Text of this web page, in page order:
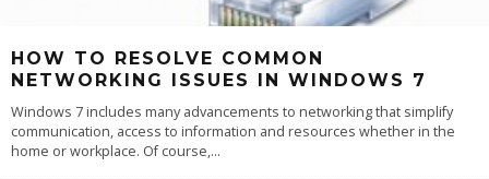
HOW TO RESOLVE COMMON
NETWORKING ISSUES IN WINDOWS 7
Windows 7 includes many advancements to networking that simplify
communication, access to information and resources whether in the
home or workplace. Of course,...